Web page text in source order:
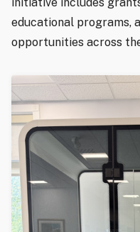
educational programs,
opportunities across